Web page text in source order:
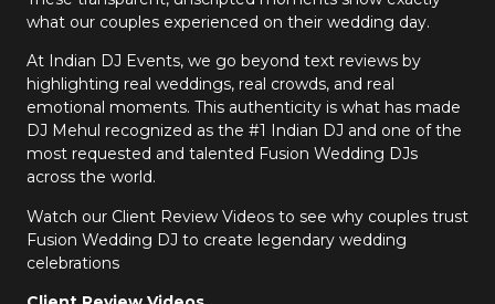
what our couples experienced on their wedding day.
At Indian DJ Events, we go beyond text reviews by
highlighting real weddings, real crowds, and real
emotional moments. This authenticity is what has made
DJ Mehul recognized as the #1 Indian DJ and one of the
most requested and talented Fusion Wedding DJs
across the world.
Watch our Client Review Videos to see why couples trust
Fusion Wedding DJ to create legendary wedding
celebrations